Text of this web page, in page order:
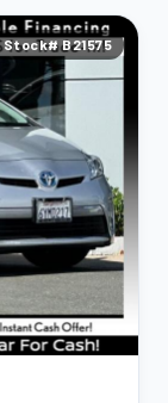
Stock# B21575